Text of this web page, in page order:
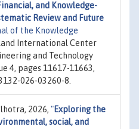
and Knowledge-
Review and Future
of the Knowledge
International Center
and Technology
4, pages 11617-11663,
026-03260-8.
2026, "Exploring the
social, and